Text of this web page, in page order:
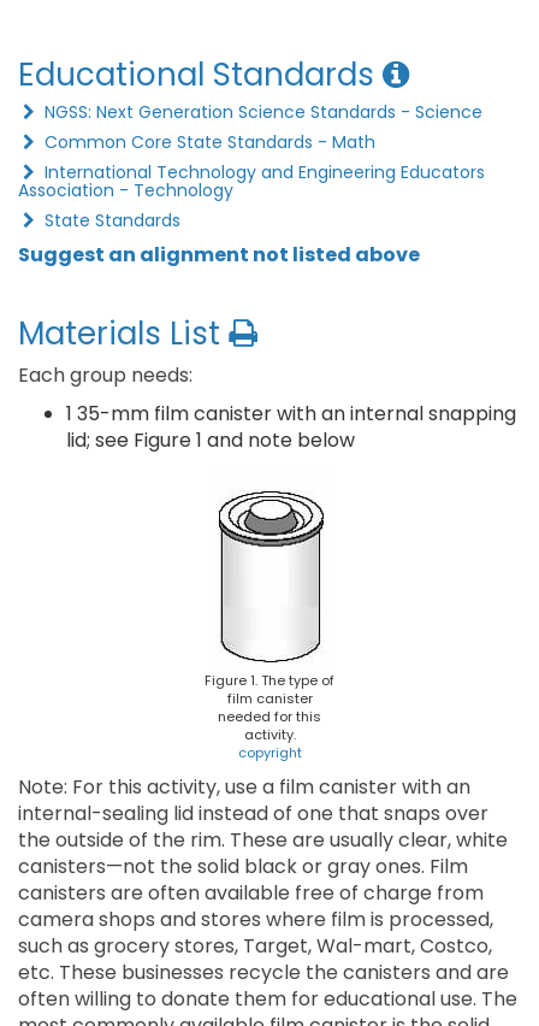
Educational Standards
NGSS: Next Generation Science Standards - Science
Common Core State Standards - Math
International Technology and Engineering Educators
Association - Technology
State Standards
Suggest an alignment not listed above
Materials List
Each group needs:
1 35-mm film canister with an internal snapping
lid; see Figure 1 and note below
Figure 1. The type of
film canister
needed for this
activity.
copyright
Note: For this activity, use a film canister with an
internal-sealing lid instead of one that snaps over
the outside of the rim. These are usually clear, white
canisters—not the solid black or gray ones. Film
canisters are often available free of charge from
camera shops and stores where film is processed,
such as grocery stores, Target, Wal-mart, Costco,
etc. These businesses recycle the canisters and are
often willing to donate them for educational use. The